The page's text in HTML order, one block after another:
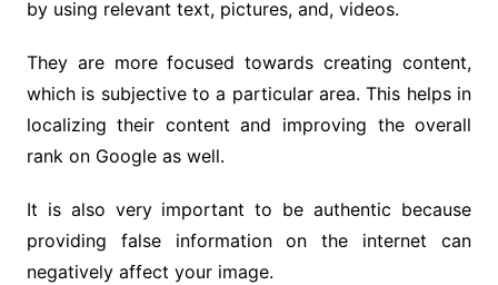
by using relevant text, pictures, and, videos.
They are more focused towards creating content,
which is subjective to a particular area. This helps in
localizing their content and improving the overall
rank on Google as well.
It is also very important to be authentic because
providing false information on the internet can
negatively affect your image.